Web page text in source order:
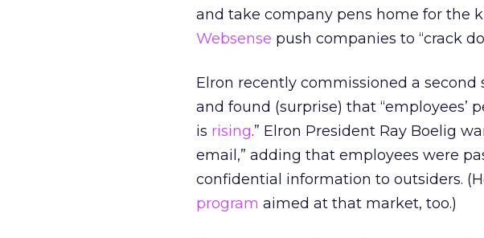
and take company pens home for the
Websense push companies to “crack
Elron recently commissioned a second
and found (surprise) that “employees’
is rising.” Elron President Ray Boelig
email,” adding that employees were
confidential information to outsiders.
program aimed at that market, too.)